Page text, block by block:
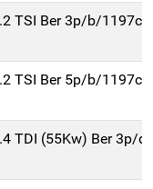
TSI Ber 3p/b/1197cc
TSI Ber 5p/b/1197cc
TDI (55Kw) Ber 3p/